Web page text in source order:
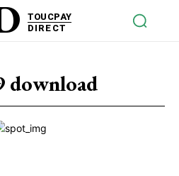
TOUCPAY
DIRECT
download